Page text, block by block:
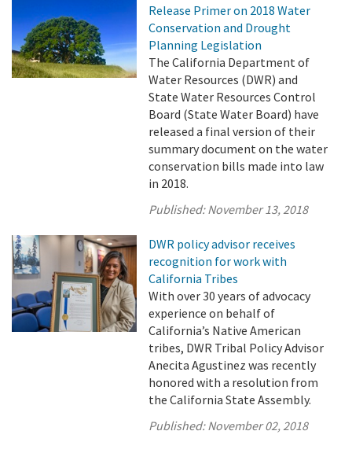
Release Primer on 2018 Water
Conservation and Drought
Planning Legislation
The California Department of
Water Resources (DWR) and
State Water Resources Control
Board (State Water Board) have
released a final version of their
summary document on the water
conservation bills made into law
in 2018.
Published:November 13, 2018
DWR policy advisor receives
recognition for work with
California Tribes
With over 30 years of advocacy
experience on behalf of
California’s Native American
tribes, DWR Tribal Policy Advisor
Anecita Agustinez was recently
honored with a resolution from
the California State Assembly.
Published:November 02, 2018